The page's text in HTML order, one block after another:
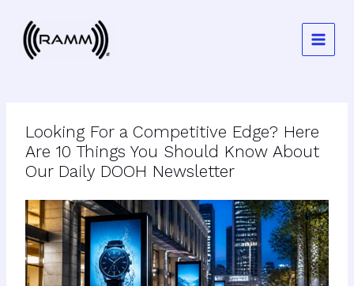
content
Looking For a Competitive Edge? Here
Are 10 Things You Should Know About
Our Daily DOOH Newsletter